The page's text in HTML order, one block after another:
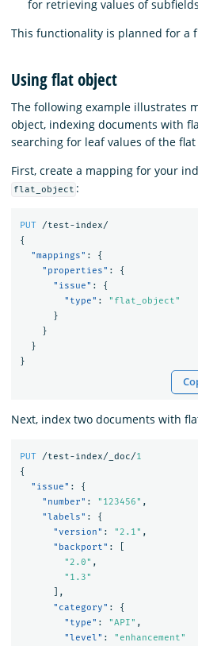
for retrieving values of
This functionality is planned for a
Using flat object
The following example illustrates
object, indexing documents with
searching for leaf values of the
First, create a mapping for your
flat_object :
PUT
/test-index/
{
"mappings" :
{
"properties" :
{
"issue" :
{
"type" :
"flat_object"
}
}
}
}
Next, index two documents with
PUT /test-index/_doc/1
{
"issue" :
{
"number" : "123456" ,
"labels" :
{
"version" : "2.1" ,
"backport" :
"2.0" ,
"1.3"
],
"category" :
{
"type" : "API" ,
"level" :
"enhancement"